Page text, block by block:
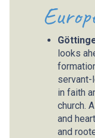
looks
in faith
church.
and
and